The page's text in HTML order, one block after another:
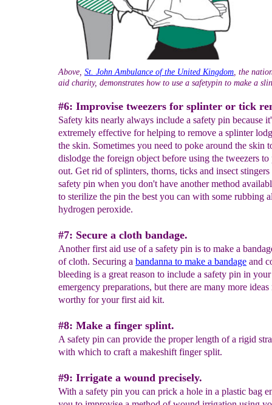
Above, St. John Ambulance of the United Kingdom, the
aid charity, demonstrates how to use a safetypin to make a
#6: Improvise tweezers for splinter or tick
Safety kits nearly always include a safety pin because
extremely effective for helping to remove a splinter
the skin. Sometimes you need to poke around the skin
dislodge the foreign object before using the tweezers
out. Get rid of splinters, thorns, ticks and insect
safety pin when you don't have another method
to sterilize the pin the best you can with some rubbing
hydrogen peroxide.
#7: Secure a cloth bandage.
Another first aid use of a safety pin is to make a
of cloth. Securing a bandanna to make a bandage and
bleeding is a great reason to include a safety pin in your
emergency preparations, but there are many more
worthy for your first aid kit.
#8: Make a finger splint.
A safety pin can provide the proper length of a rigid
with which to craft a makeshift finger split.
#9: Irrigate a wound precisely.
With a safety pin you can prick a hole in a plastic bag